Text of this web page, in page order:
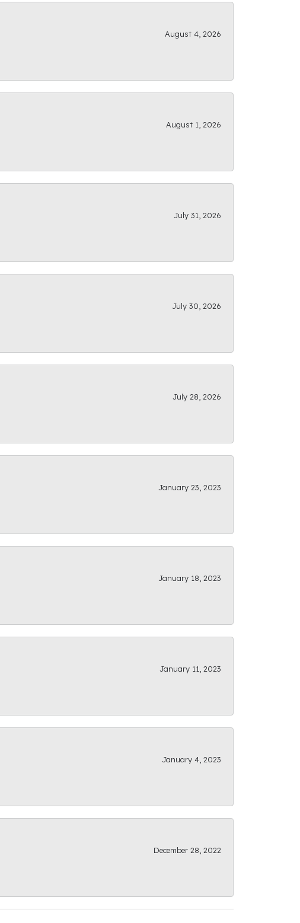
August 4, 2026
August 1, 2026
July 31, 2026
July 30, 2026
July 28, 2026
January 23, 2023
January 18, 2023
January 11, 2023
January 4, 2023
December 28, 2022